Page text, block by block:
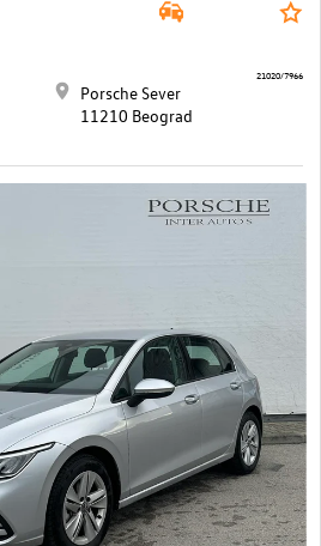
Porsche Sever
11210 Beograd
21020/7966